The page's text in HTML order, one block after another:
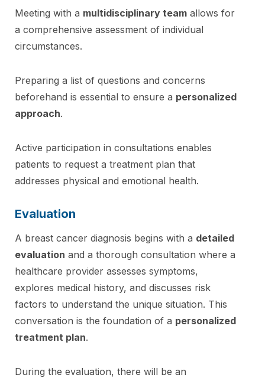
Meeting with a multidisciplinary team allows for
a comprehensive assessment of individual
circumstances.
Preparing a list of questions and concerns
beforehand is essential to ensure a personalized
approach.
Active participation in consultations enables
patients to request a treatment plan that
addresses physical and emotional health.
Evaluation
A breast cancer diagnosis begins with a detailed
evaluation and a thorough consultation where a
healthcare provider assesses symptoms,
explores medical history, and discusses risk
factors to understand the unique situation. This
conversation is the foundation of a personalized
treatment plan.
During the evaluation, there will be an